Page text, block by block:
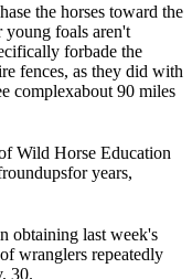
the horses toward the
young foals aren't
forbade the
fences, as they did with
complexabout 90 miles
Wild Horse Education
roundupsfor years,
obtaining last week's
wranglers repeatedly
30.